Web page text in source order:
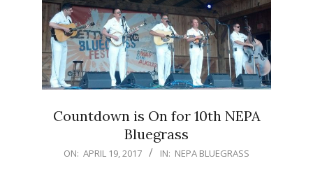
Countdown is On for 10th NEPA
Bluegrass
2017-ON: APRIL 19, 2017 IN: NEPA BLUEGRASS